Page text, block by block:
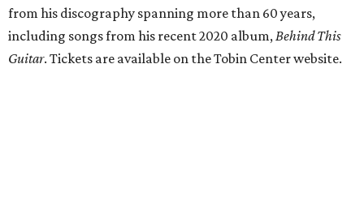
from his discography spanning more than 60 years,
including songs from his recent 2020 album,Behind This
Guitar. Tickets are available on the Tobin Center website.